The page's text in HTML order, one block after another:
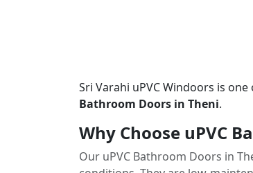
Sri Varahi uPVC Windoors is
Bathroom Doors in Theni.
Why Choose uPVC
Our uPVC Bathroom Doors in